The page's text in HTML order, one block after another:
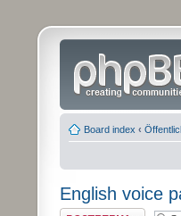
Board index ‹
English voice
Post a reply